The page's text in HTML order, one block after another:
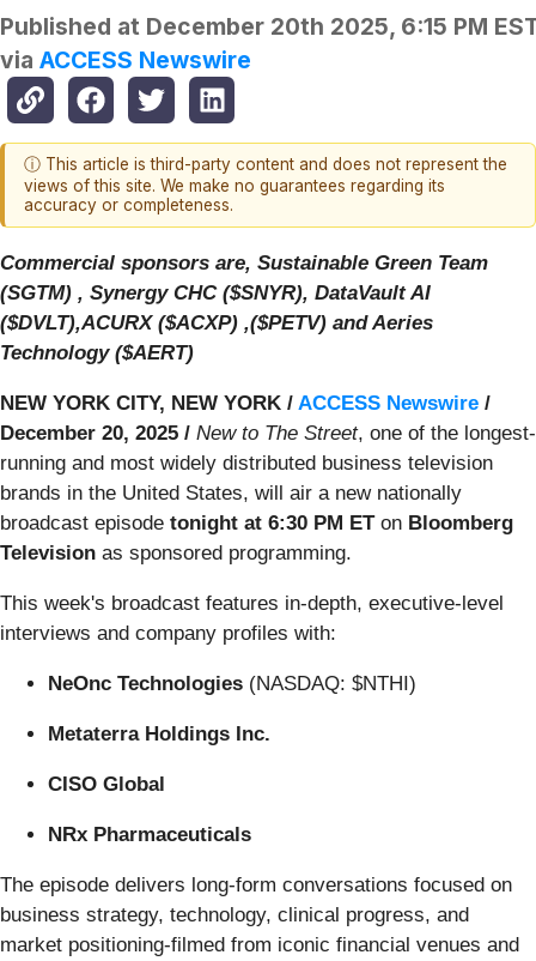
Published at December 20th 2025, 6:15 PM
via ACCESS Newswire
ⓘ This article is third-party content and does not represent the
views of this site. We make no guarantees regarding its
accuracy or completeness.
Commercial sponsors are, Sustainable Green Team
(SGTM) , Synergy CHC ($SNYR), DataVault AI
($DVLT),ACURX ($ACXP) ,($PETV) and Aeries
Technology ($AERT)
NEW YORK CITY, NEW YORK / ACCESS Newswire /
December 20, 2025 / New to The Street, one of the longest-
running and most widely distributed business television
brands in the United States, will air a new nationally
broadcast episode tonight at 6:30 PM ETon Bloomberg
Television as sponsored programming.
This week's broadcast features in-depth, executive-level
interviews and company profiles with:
NeOnc Technologies (NASDAQ: $NTHI)
Metaterra Holdings Inc.
CISO Global
NRx Pharmaceuticals
The episode delivers long-form conversations focused on
business strategy, technology, clinical progress, and
market positioning-filmed from iconic financial venues and